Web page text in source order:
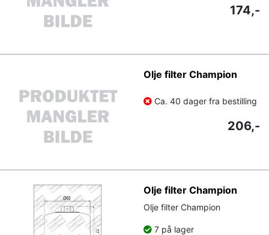
174,-
Olje filter Champion
Ca. 40 dager fra bestilling
206,-
Olje filter Champion
Olje filter Champion
7 på lager